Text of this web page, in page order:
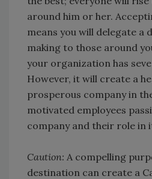
around him or her.
means you will delegate a
making to those around
your organization has
However, it will create a
prosperous company in
motivated employees
company and their role in
Caution: A compelling
destination can create a